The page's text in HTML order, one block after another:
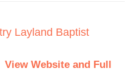
Layland Baptist
View Website and Full